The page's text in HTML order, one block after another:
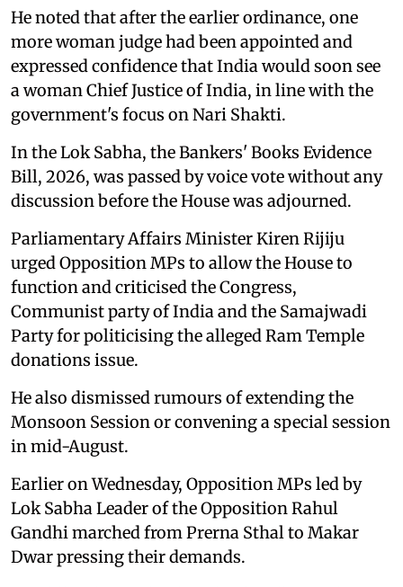
He noted that after the earlier ordinance, one
more woman judge had been appointed and
expressed confidence that India would soon see
a woman Chief Justice of India, in line with the
government's focus on Nari Shakti.
In the Lok Sabha, the Bankers' Books Evidence
Bill, 2026, was passed by voice vote without any
discussion before the House was adjourned.
Parliamentary Affairs Minister Kiren Rijiju
urged Opposition MPs to allow the House to
function and criticised the Congress,
Communist party of India and the Samajwadi
Party for politicising the alleged Ram Temple
donations issue.
He also dismissed rumours of extending the
Monsoon Session or convening a special session
in mid-August.
Earlier on Wednesday, Opposition MPs led by
Lok Sabha Leader of the Opposition Rahul
Gandhi marched from Prerna Sthal to Makar
Dwar pressing their demands.